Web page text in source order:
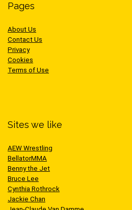
Pages
About Us
Contact Us
Privacy
Cookies
Terms of Use
Sites we like
AEW Wrestling
BellatorMMA
Benny the Jet
Bruce Lee
Cynthia Rothrock
Jackie Chan